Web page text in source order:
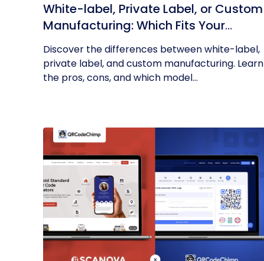
White-label, Private Label, or Custom
Manufacturing: Which Fits Your
Business?
Discover the differences between white-label,
private label, and custom manufacturing. Learn
the pros, cons, and which model...